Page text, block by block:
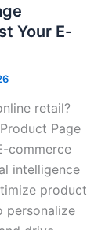
Your E-
retail?
Page
commerce
intelligence
product
personalize